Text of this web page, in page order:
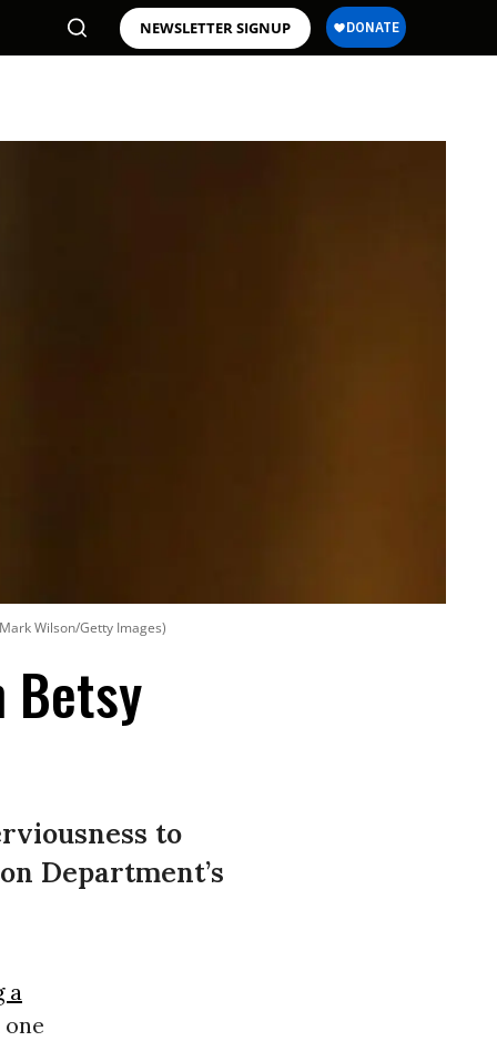
NEWSLETTER SIGNUP
Wilson/Getty Images)
Betsy
to
Department’s
a